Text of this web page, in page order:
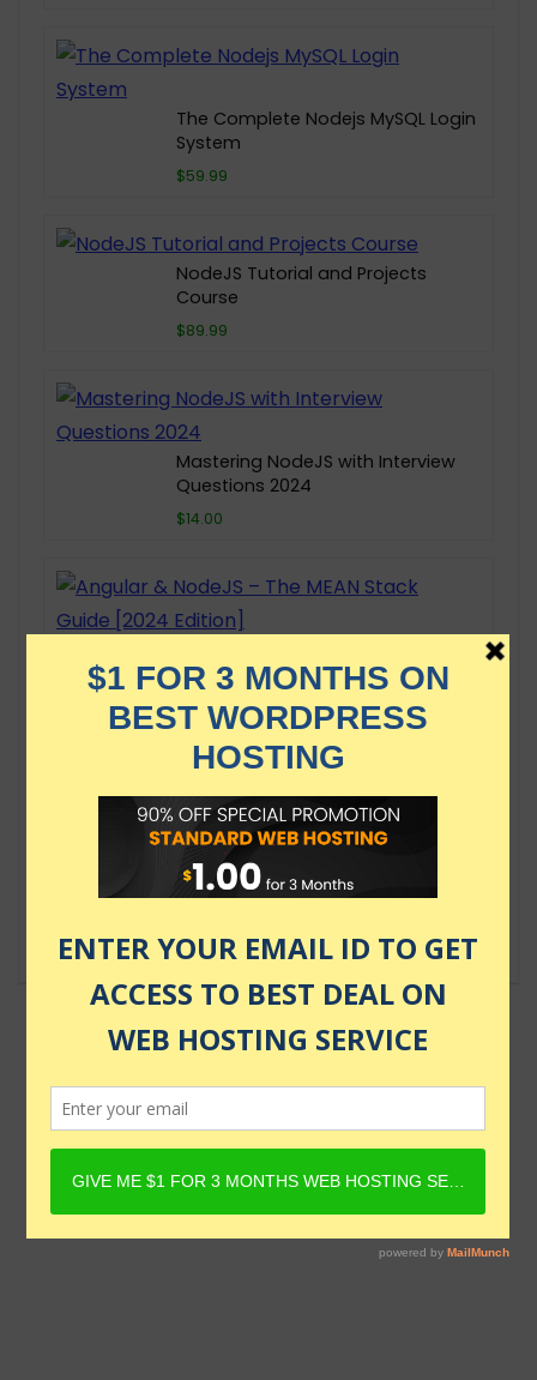
The Complete Nodejs MySQL Login
System
$59.99
NodeJS Tutorial and Projects
Course
$89.99
Mastering NodeJS with Interview
Questions 2024
$14.00
Stack Guide [2024 Edition]
$149.99
NodeJS Mastery: Build APIs for
Food Delivery & E-commerce
$69.99